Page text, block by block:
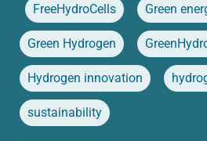
, FreeHydroCells , Green
Green Hydrogen ,
Hydrogen innovation ,
sustainability